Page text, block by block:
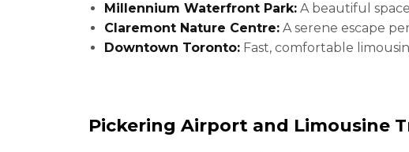
Millennium Waterfront Park: A beautiful
Claremont Nature Centre: A serene escape
Downtown Toronto: Fast, comfortable
Pickering Airport and Limousine